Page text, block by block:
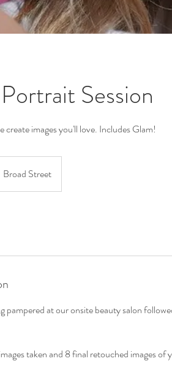
Session
create images you'll love. Includes Glam!
Broad Street
pampered at our onsite beauty salon
taken and 8 final retouched images of